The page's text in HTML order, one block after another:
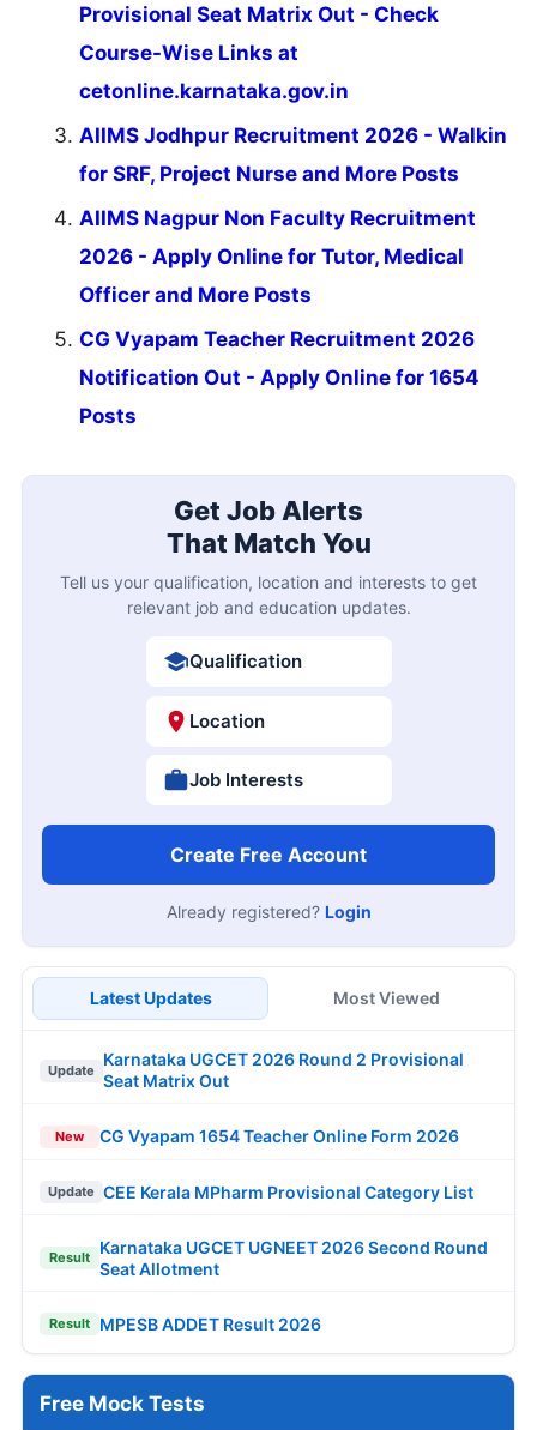
Provisional Seat Matrix Out - Check
Course-Wise Links at
cetonline.karnataka.gov.in
AIIMS Jodhpur Recruitment 2026 - Walkin
for SRF, Project Nurse and More Posts
AIIMS Nagpur Non Faculty Recruitment
2026 - Apply Online for Tutor, Medical
Officer and More Posts
CG Vyapam Teacher Recruitment 2026
Notification Out - Apply Online for 1654
Posts
Get Job Alerts
That Match You
Tell us your qualification, location and interests to get
relevant job and education updates.
Qualification
Location
Job Interests
Create Free Account
Already registered? Login
Latest Updates Most Viewed
Update
Karnataka UGCET 2026 Round 2 Provisional
Seat Matrix Out
New CG Vyapam 1654 Teacher Online Form 2026
Update CEE Kerala MPharm Provisional Category List
Result
Karnataka UGCET UGNEET 2026 Second Round
Seat Allotment
Result MPESB ADDET Result 2026
Free Mock Tests